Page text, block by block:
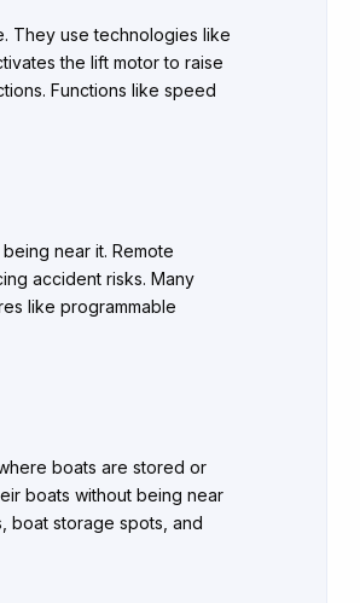
They use technologies like
the lift motor to raise
Functions like speed
near it. Remote
accident risks. Many
like programmable
boats are stored or
boats without being near
boat storage spots, and